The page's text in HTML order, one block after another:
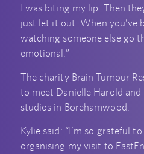
I was biting my lip. Then
just let it out. When you’ve
watching someone else go
emotional.”
The charity Brain Tumour
to meet Danielle Harold
studios in Borehamwood.
Kylie said: “I’m so grateful
organising my visit to